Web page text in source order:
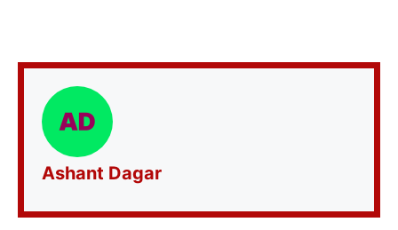
Ashant Dagar